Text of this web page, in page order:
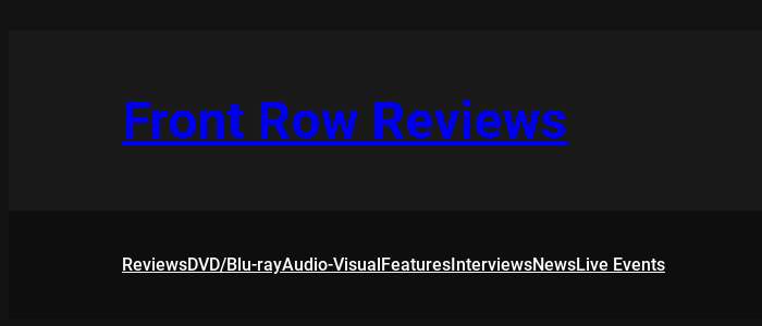
Front Row Reviews
ReviewsDVD/Blu-rayAudio-VisualFeaturesInterviewsNewsLive Events